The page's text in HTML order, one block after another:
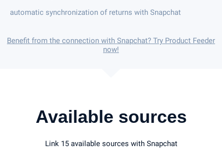
automatic synchronization of returns with Snapchat
Benefit from the connection with Snapchat? Try Product Feeder
now!
Available sources
Link 15 available sources with Snapchat